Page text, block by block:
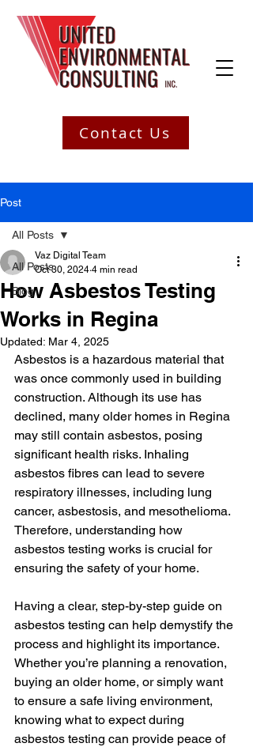
Contact Us
Post
All Posts
Blog
All Posts
How Asbestos Testing
Works in Regina
Vaz Digital Team
Oct 30, 2024 4 min read
Updated: Mar 4, 2025
Asbestos is a hazardous material that
was once commonly used in building
construction. Although its use has
declined, many older homes in Regina
may still contain asbestos, posing
significant health risks. Inhaling
asbestos fibres can lead to severe
respiratory illnesses, including lung
cancer, asbestosis, and mesothelioma.
Therefore, understanding how
asbestos testing works is crucial for
ensuring the safety of your home.
Having a clear, step-by-step guide on
asbestos testing can help demystify the
process and highlight its importance.
Whether you’re planning a renovation,
buying an older home, or simply want
to ensure a safe living environment,
knowing what to expect during
asbestos testing can provide peace of